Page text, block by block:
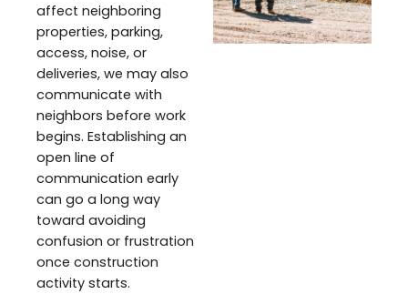
affect neighboring
properties, parking,
access, noise, or
deliveries, we may also
communicate with
neighbors before work
begins. Establishing an
open line of
communication early
can go a long way
toward avoiding
confusion or frustration
once construction
activity starts.